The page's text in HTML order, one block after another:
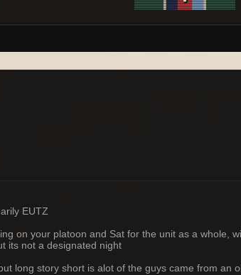
EUTZ
on your platoon and Sat for the unit as a whole,
its not a designated night
long story short is alot of the guys came from an